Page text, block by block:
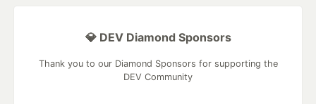
💎 DEV Diamond Sponsors
Thank you to our Diamond Sponsors for supporting the
DEV Community